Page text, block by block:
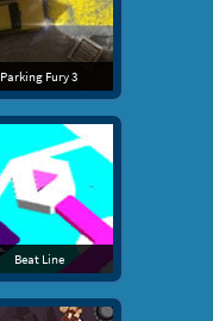
Parking Fury 3
Beat Line